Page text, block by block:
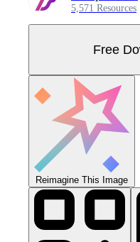
5,571 Resources
Free
Reimagine This Image